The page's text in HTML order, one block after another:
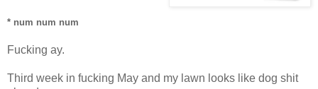
* num num num
Fucking ay.
Third week in fucking May and my lawn looks like dog shit